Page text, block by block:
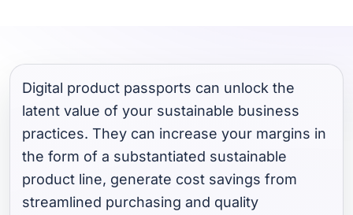
Digital product passports can unlock the
latent value of your sustainable business
practices. They can increase your margins in
the form of a substantiated sustainable
product line, generate cost savings from
streamlined purchasing and quality